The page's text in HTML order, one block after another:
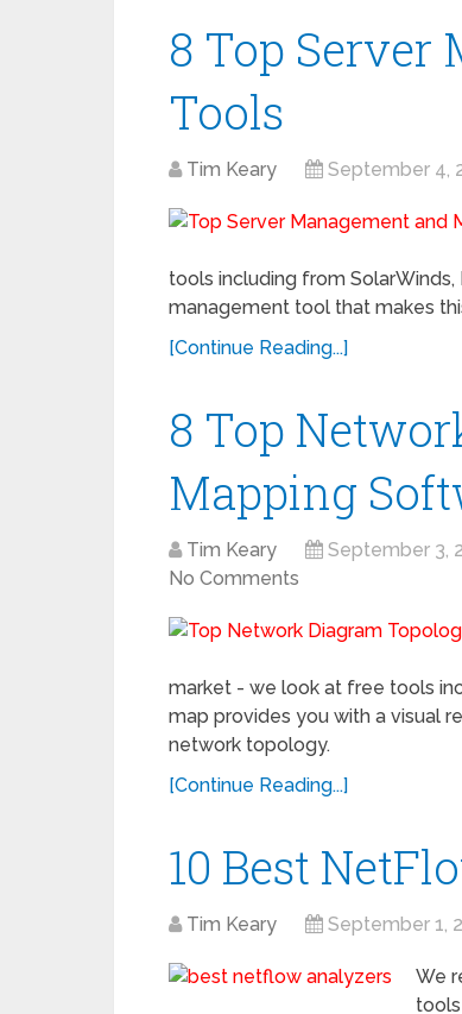
8 Top
Tools
Tim Keary September 4,
tools including from SolarWinds,
management tool that makes
[Continue Reading...]
8 Top
Mapping
Tim Keary September 3,
No Comments
market - we look at free tools
map provides you with a visual
network topology.
[Continue Reading...]
10 Best
Tim Keary September 1,
We